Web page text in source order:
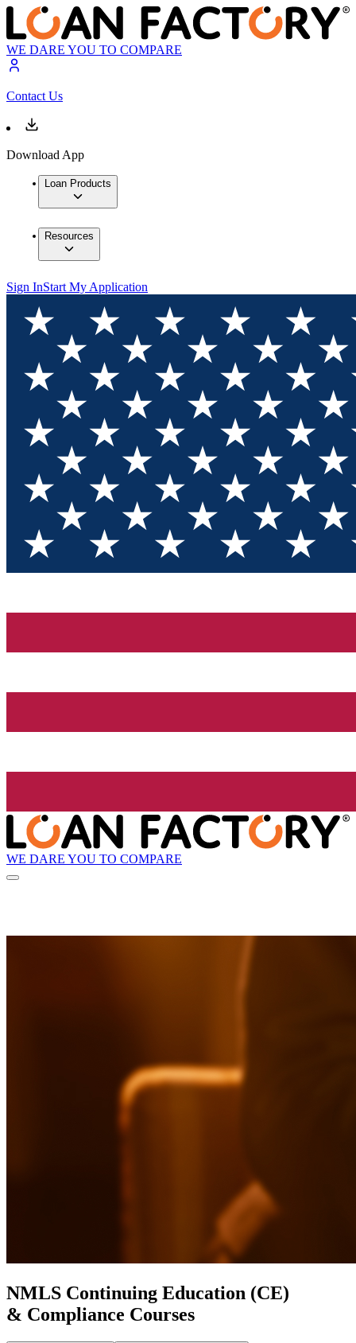
WE DARE YOU TO COMPARE
Contact Us
Download App
Loan Products
Resources
Sign InStart My Application
WE DARE YOU TO COMPARE
NMLS Continuing Education (CE)
& Compliance Courses